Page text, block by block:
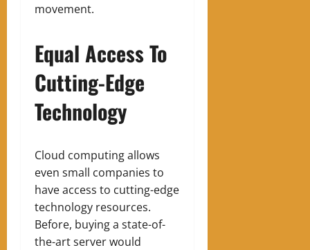
movement.
Equal Access To
Cutting-Edge
Technology
Cloud computing allows
even small companies to
have access to cutting-edge
technology resources.
Before, buying a state-of-
the-art server would